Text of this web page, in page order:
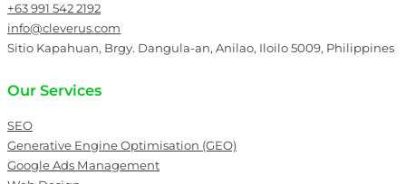
+63 991 542 2192
info@cleverus.com
Sitio Kapahuan, Brgy. Dangula-an, Anilao, Iloilo 5009, Philippines
Our Services
SEO
Generative Engine Optimisation (GEO)
Google Ads Management